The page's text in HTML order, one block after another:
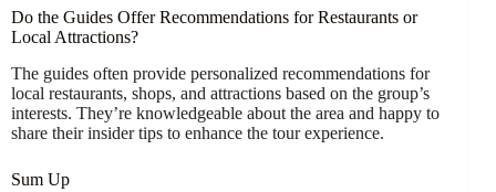
Do the Guides Offer Recommendations for Restaurants or
Local Attractions?
The guides often provide personalized recommendations for
local restaurants, shops, and attractions based on the group’s
interests. They’re knowledgeable about the area and happy to
share their insider tips to enhance the tour experience.
Sum Up